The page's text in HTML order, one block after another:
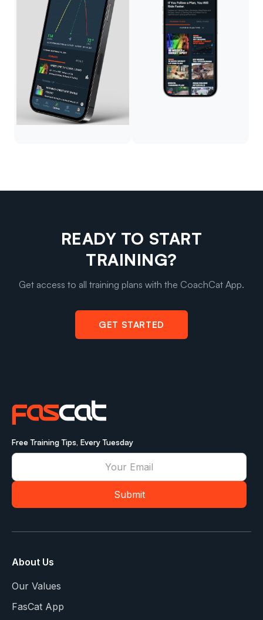
READY TO START
TRAINING?
Get access to all training plans with the CoachCat App.
GET STARTED
Free Training Tips, Every Tuesday
About Us
Our Values
FasCat App